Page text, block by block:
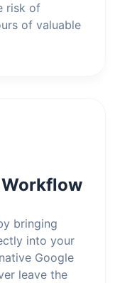
risk of
of valuable
bringing
into your
Google
leave the